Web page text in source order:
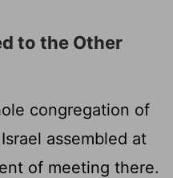
to the Other
congregation of
assembled at
of meeting there.